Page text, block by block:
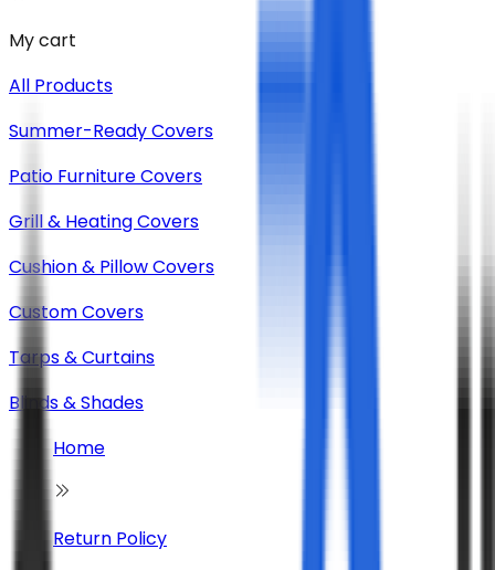
My cart
All Products
Summer-Ready Covers
Patio Furniture Covers
Grill & Heating Covers
Cushion & Pillow Covers
Custom Covers
Tarps & Curtains
Blinds & Shades
Home
Return Policy